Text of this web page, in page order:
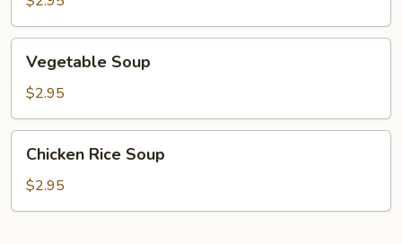
Soup
Vegetable Soup
$2.95
Rice
Soup
Chicken Rice Soup
$2.95